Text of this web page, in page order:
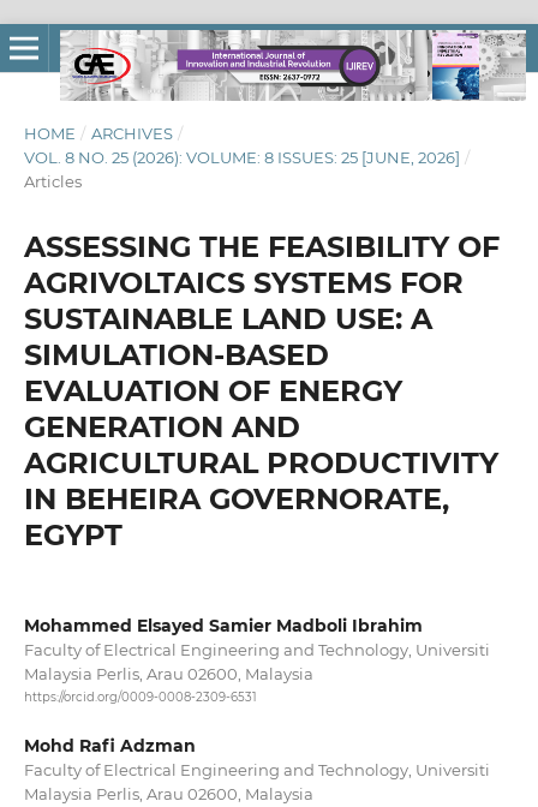
HOME / ARCHIVES /
VOL. 8 NO. 25 (2026): VOLUME: 8 ISSUES: 25 [JUNE, 2026] /
Articles
ASSESSING THE FEASIBILITY OF
AGRIVOLTAICS SYSTEMS FOR
SUSTAINABLE LAND USE: A
SIMULATION-BASED
EVALUATION OF ENERGY
GENERATION AND
AGRICULTURAL PRODUCTIVITY
IN BEHEIRA GOVERNORATE,
EGYPT
Mohammed Elsayed Samier Madboli Ibrahim
Faculty of Electrical Engineering and Technology, Universiti
Malaysia Perlis, Arau 02600, Malaysia
https://orcid.org/0009-0008-2309-6531
Mohd Rafi Adzman
Faculty of Electrical Engineering and Technology, Universiti
Malaysia Perlis, Arau 02600, Malaysia